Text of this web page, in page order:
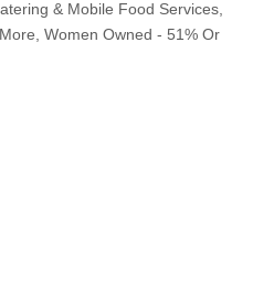
& Mobile Food Services
Women Owned - 51% Or